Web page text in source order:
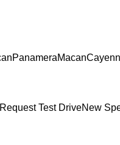
PanameraMacan
Request Test DriveNew